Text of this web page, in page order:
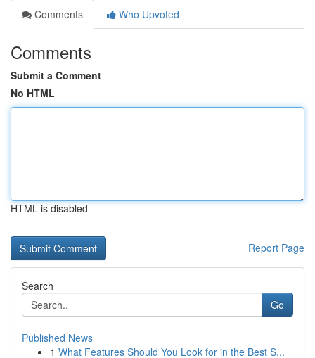
Comments
Who Upvoted
Comments
Submit a Comment
No HTML
HTML is disabled
Report Page
Search
Go
Published News
1 What Features Should You Look for in the Best S...